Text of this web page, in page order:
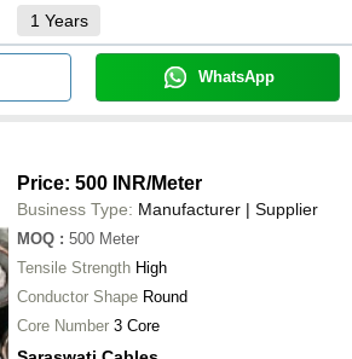
1 Years
WhatsApp
Price: 500 INR/Meter
Business Type: Manufacturer | Supplier
MOQ : 500 Meter
Tensile Strength High
Conductor Shape Round
Core Number 3 Core